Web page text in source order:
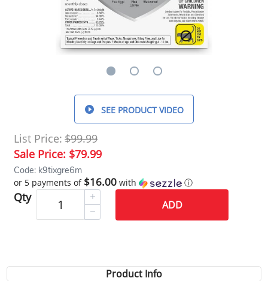
SEE PRODUCT VIDEO
List Price: $99.99
Sale Price: $79.99
Code: k9tixgre6m
or 5 payments of $16.00 with ⓘ
Qty
ADD
Product Info